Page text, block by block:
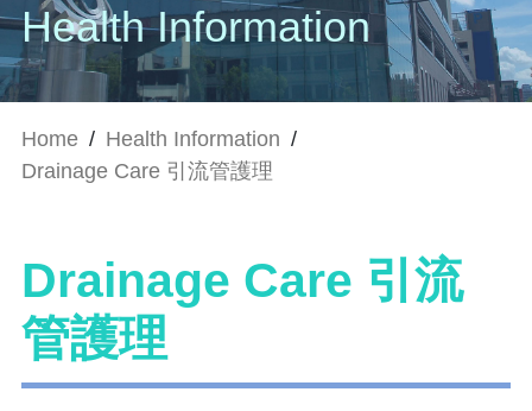
Health Information
Home / Health Information /
Drainage Care 引流管護理
Drainage Care 引流
管護理